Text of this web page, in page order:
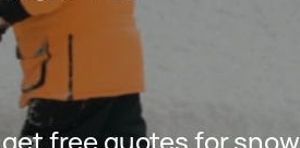
free quotes for snow